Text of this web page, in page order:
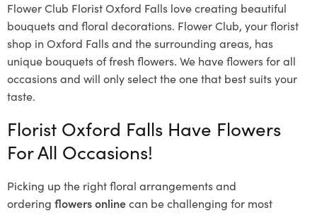
Flower Club Florist Oxford Falls love creating beautiful
bouquets and floral decorations. Flower Club, your florist
shop in Oxford Falls and the surrounding areas, has
unique bouquets of fresh flowers. We have flowers for all
occasions and will only select the one that best suits your
taste.
Florist Oxford Falls Have Flowers
For All Occasions!
Picking up the right floral arrangements and
ordering flowers onlinecan be challenging for most